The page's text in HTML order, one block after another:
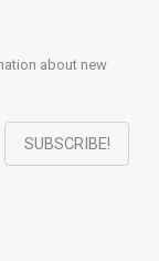
about new